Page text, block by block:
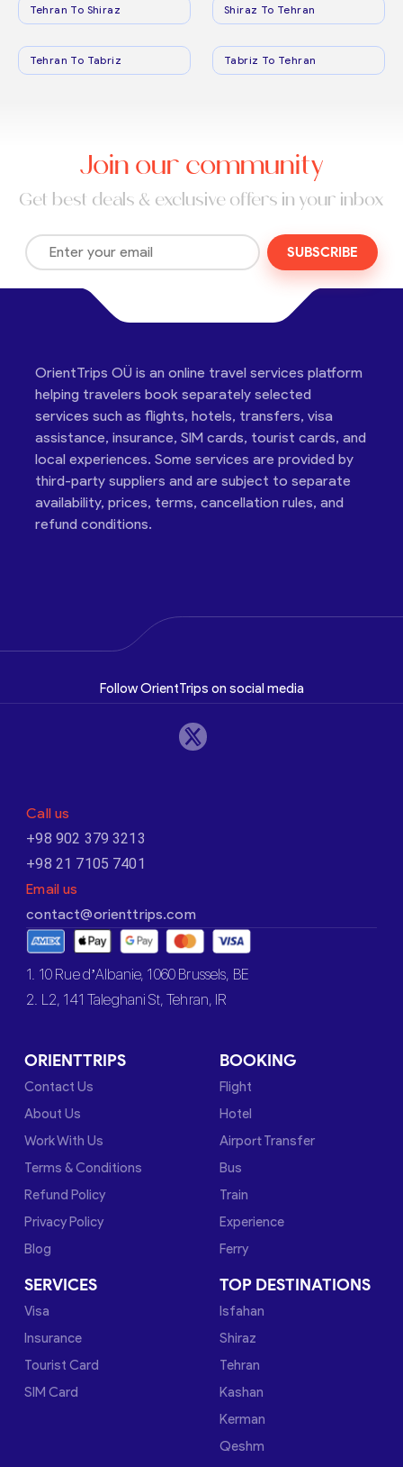
Tehran To Shiraz Shiraz To Tehran
Tehran To Tabriz Tabriz To Tehran
Join our community
Get best deals & exclusive offers in your inbox
SUBSCRIBE
OrientTrips OÜ is an online travel services platform
helping travelers book separately selected
services such as flights, hotels, transfers, visa
assistance, insurance, SIM cards, tourist cards, and
local experiences. Some services are provided by
third-party suppliers and are subject to separate
availability, prices, terms, cancellation rules, and
refund conditions.
Follow OrientTrips on social media
Call us
+98 902 379 3213
+98 21 7105 7401
Email us
contact@orienttrips.com
1. 10 Rue d’Albanie, 1060 Brussels, BE
2. L2, 141 Taleghani St, Tehran, IR
ORIENTTRIPS
Contact Us
About Us
Work With Us
Terms & Conditions
Refund Policy
Privacy Policy
Blog
BOOKING
Flight
Hotel
Airport Transfer
Bus
Train
Experience
Ferry
SERVICES
Visa
Insurance
Tourist Card
SIM Card
TOP DESTINATIONS
Isfahan
Shiraz
Tehran
Kashan
Kerman
Qeshm